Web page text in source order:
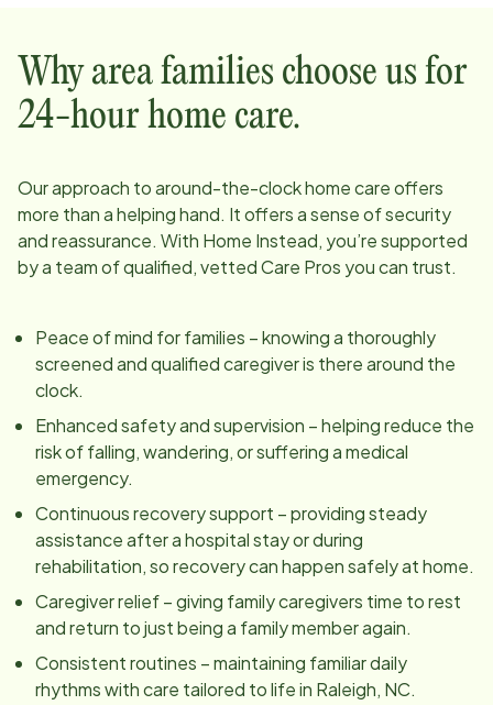
Why area families choose us for
24-hour home care.
Our approach to around-the-clock home care offers
more than a helping hand. It offers a sense of security
and reassurance. With Home Instead, you’re supported
by a team of qualified, vetted Care Pros you can trust.
Peace of mind for families – knowing a thoroughly
screened and qualified caregiver is there around the
clock.
Enhanced safety and supervision – helping reduce the
risk of falling, wandering, or suffering a medical
emergency.
Continuous recovery support – providing steady
assistance after a hospital stay or during
rehabilitation, so recovery can happen safely at home.
Caregiver relief – giving family caregivers time to rest
and return to just being a family member again.
Consistent routines – maintaining familiar daily
rhythms with care tailored to life in Raleigh, NC.